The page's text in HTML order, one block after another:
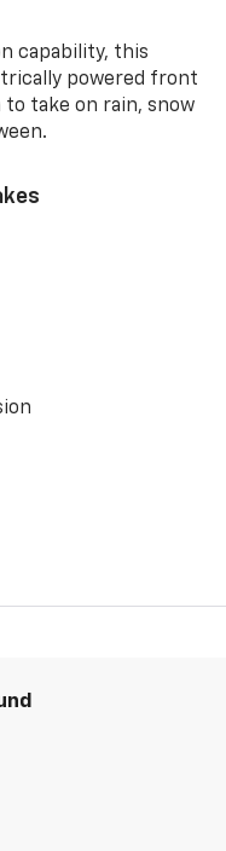
capability, this
powered front
to take on rain, snow